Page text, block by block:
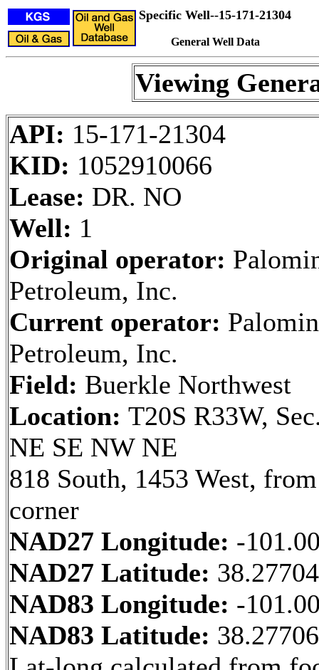
Specific Well--15-171-21304
General Well Data
Viewing
API: 15-171-21304
KID: 1052910066
Lease: DR. NO
Well: 1
Original operator:
Petroleum, Inc.
Current operator:
Petroleum, Inc.
Field: Buerkle Northwest
Location: T20S R33W,
NE SE NW NE
818 South, 1453 West,
corner
NAD27 Longitude: -
NAD27 Latitude:
NAD83 Longitude: -
NAD83 Latitude: